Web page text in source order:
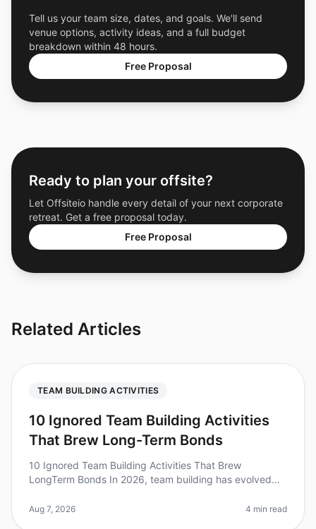
Tell us your team size, dates, and goals. We'll send
venue options, activity ideas, and a full budget
breakdown within 48 hours.
Free Proposal
Ready to plan your offsite?
Let Offsiteio handle every detail of your next corporate
retreat. Get a free proposal today.
Free Proposal
Related Articles
TEAM BUILDING ACTIVITIES
10 Ignored Team Building Activities
That Brew Long-Term Bonds
10 Ignored Team Building Activities That Brew
LongTerm Bonds In 2026, team building has evolved
Surprisingly, studies show that 70%
Aug 7, 2026 4 min read